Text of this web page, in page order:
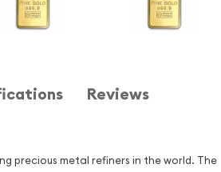
Reviews
precious metal refiners in the world. The